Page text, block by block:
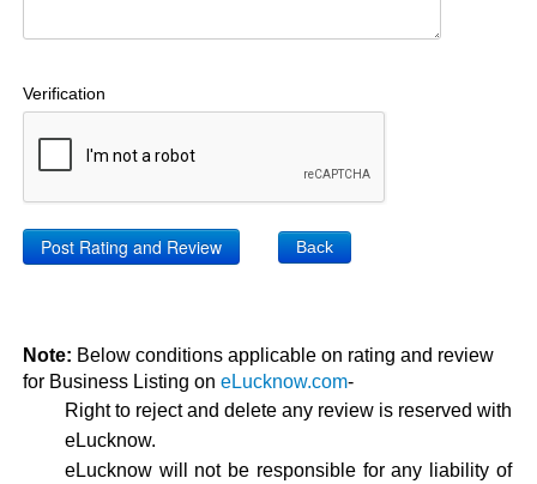
Verification
Back
Note: Below conditions applicable on rating and review
for Business Listing on eLucknow.com-
Right to reject and delete any review is reserved with
eLucknow.
eLucknow will not be responsible for any liability of